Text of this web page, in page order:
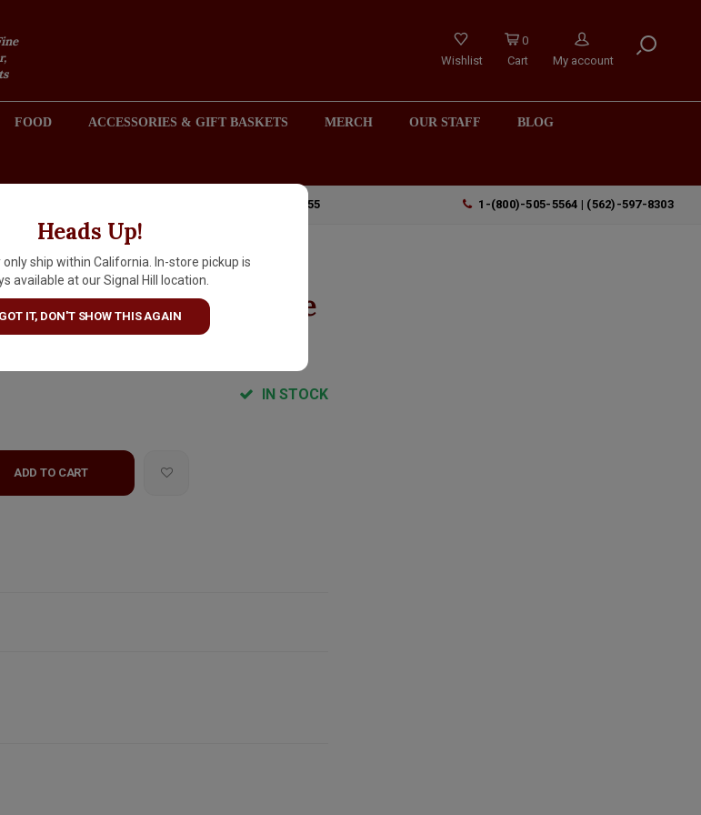
Wishlist
0
Cart
My account
FOOD ACCESSORIES & GIFT BASKETS MERCH OUR STAFF BLOG
AVENUE, SIGNAL HILL (LONG BEACH), CA 90755 1-(800)-505-5564 | (562)-597-8303
Heads Up!
ship within California. In-store pickup is
available at our Signal Hill location.
GOT IT, DON'T SHOW THIS AGAIN
2024
d'Abruzzo "Colle
Abruzzo Italy
IN STOCK
ADD TO CART